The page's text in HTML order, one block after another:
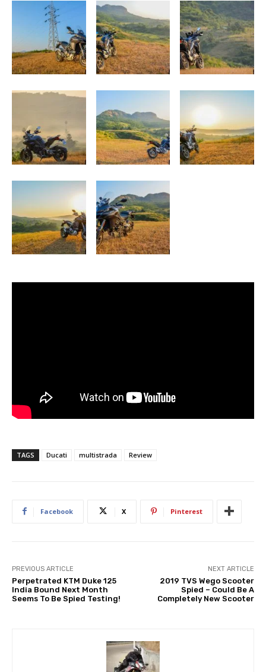
TAGS Ducati multistrada Review
Facebook X Pinterest
PREVIOUS ARTICLE
Perpetrated KTM Duke 125
India Bound Next Month
Seems To Be Spied Testing!
NEXT ARTICLE
2019 TVS Wego Scooter
Spied – Could Be A
Completely New Scooter